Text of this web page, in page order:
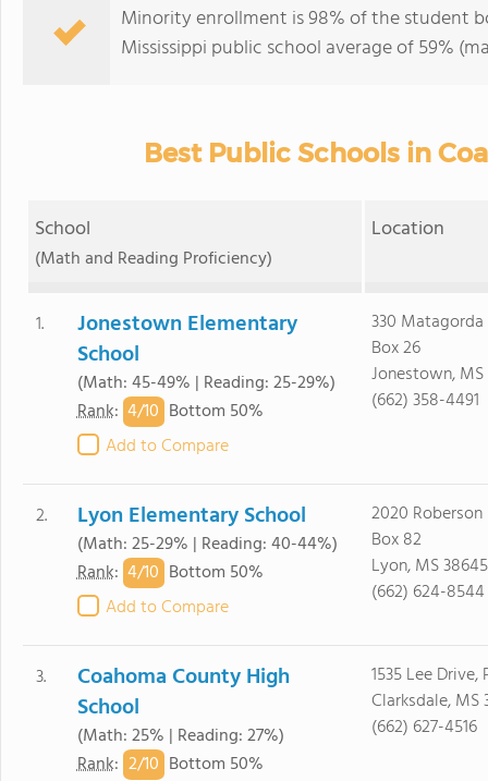
Minority enrollment is 98% of the student
Mississippi public school average of 59%
Best Public Schools in
School
(Math and Reading Proficiency)
Location
1.
Jonestown Elementary
School
(Math: 45-49% | Reading: 25-29%)
Rank: 4/10 Bottom 50%
Add to Compare
330 Matagorda
Box 26
Jonestown, MS
(662) 358-4491
2. Lyon Elementary School
(Math: 25-29% | Reading: 40-44%)
Rank: 4/10 Bottom 50%
Add to Compare
2020 Roberson
Box 82
Lyon, MS 38645
(662) 624-8544
3.
Coahoma County High
School
(Math: 25% | Reading: 27%)
Rank: 2/10 Bottom 50%
1535 Lee Drive,
Clarksdale, MS
(662) 627-4516